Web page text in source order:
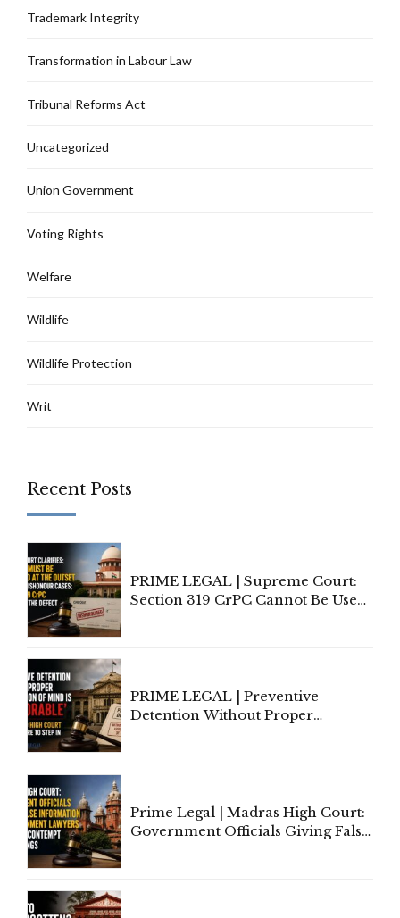
Trademark Integrity
Transformation in Labour Law
Tribunal Reforms Act
Uncategorized
Union Government
Voting Rights
Welfare
Wildlife
Wildlife Protection
Writ
Recent Posts
PRIME LEGAL | Supreme Court:
Section 319 CrPC Cannot Be Used
PRIME LEGAL | Preventive
Detention Without Proper
Prime Legal | Madras High Court:
Government Officials Giving False